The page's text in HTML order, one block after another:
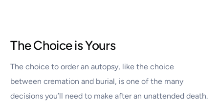
The Choice is Yours
The choice to order an autopsy, like the choice
between cremation and burial, is one of the many
decisions you’ll need to make after an unattended death.